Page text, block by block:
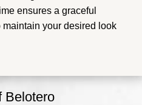
ensures a graceful
your desired look
Belotero